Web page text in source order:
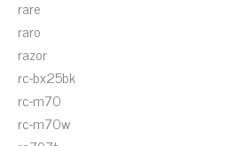
rare
raro
razor
rc-bx25bk
rc-m70
rc-m70w